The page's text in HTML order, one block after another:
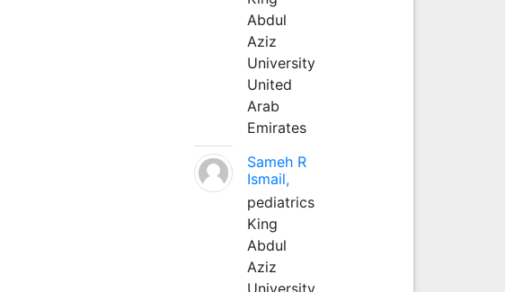
Abdul
Aziz
University
United
Arab
Emirates
Sameh R
Ismail,
pediatrics
King
Abdul
Aziz
University